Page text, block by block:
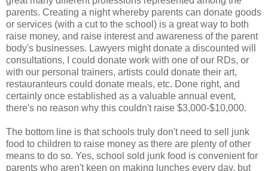
parents. Creating a night whereby parents can donate goods
or services (with a cut to the school) is a great way to both
raise money, and raise interest and awareness of the parent
body's businesses. Lawyers might donate a discounted will
consultations, I could donate work with one of our RDs, or
with our personal trainers, artists could donate their art,
restauranteurs could donate meals, etc. Done right, and
certainly once established as a valuable annual event,
there's no reason why this couldn't raise $3,000-$10,000.
The bottom line is that schools truly don't need to sell junk
food to children to raise money as there are plenty of other
means to do so. Yes, school sold junk food is convenient for
parents who aren't keen on making lunches every day, but